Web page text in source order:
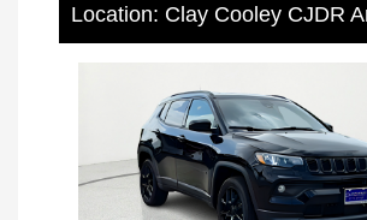
Location: Clay Cooley CJDR